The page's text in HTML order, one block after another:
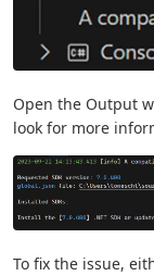
Open the Output
look for more
To fix the issue,